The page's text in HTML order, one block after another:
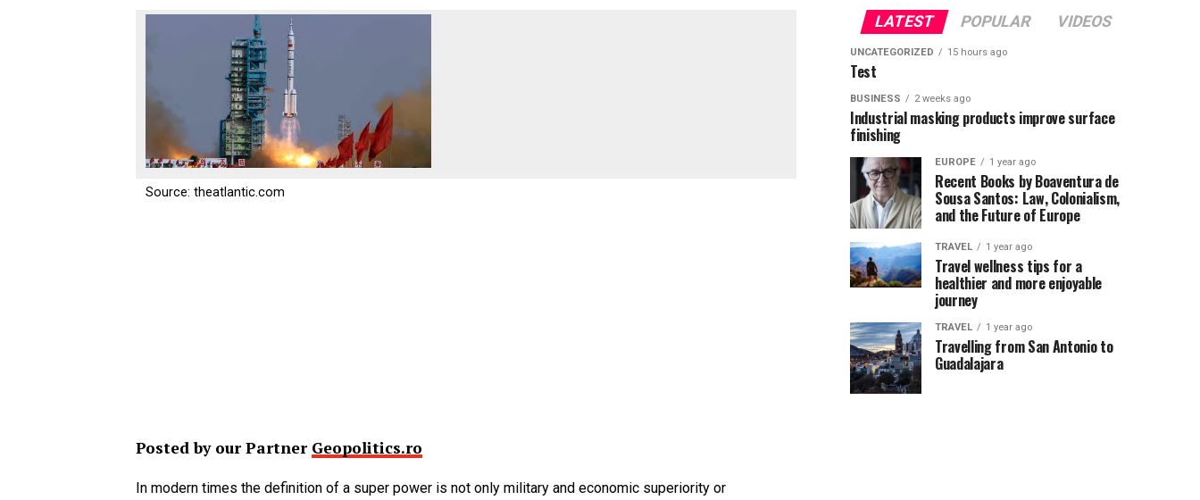
Source: theatlantic.com
Posted by our Partner Geopolitics.ro
In modern times the definition of a super power is not only military and economic superiority or
LATEST POPULAR VIDEOS
UNCATEGORIZED 15 hours ago
Test
BUSINESS 2 weeks ago
Industrial masking products improve surface
finishing
EUROPE 1 year ago
Recent Books by Boaventura de
Sousa Santos: Law, Colonialism,
and the Future of Europe
TRAVEL 1 year ago
Travel wellness tips for a
healthier and more enjoyable
journey
TRAVEL 1 year ago
Travelling from San Antonio to
Guadalajara